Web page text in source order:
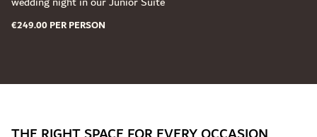
€249.00 PER PERSON